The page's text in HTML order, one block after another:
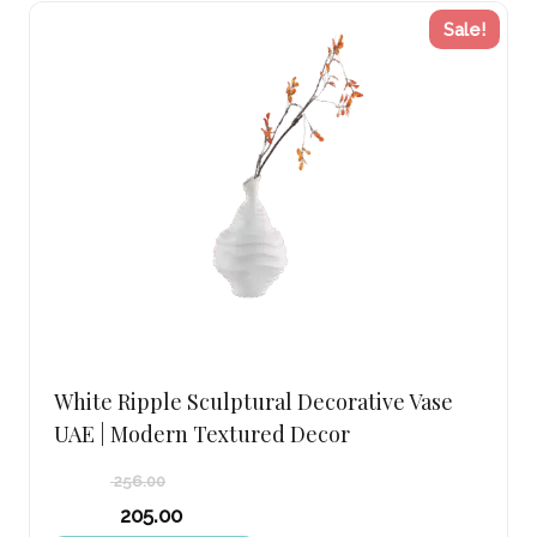
Sale!
White Ripple Sculptural Decorative Vase
UAE | Modern Textured Decor
256.00
205.00